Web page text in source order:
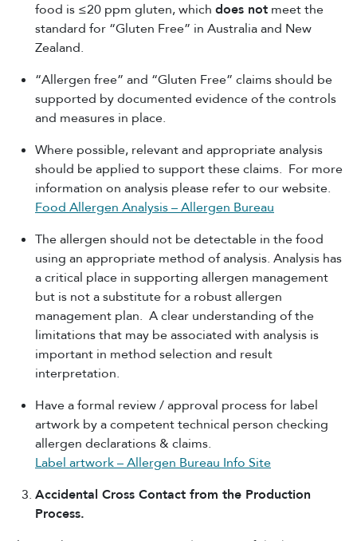
food is ≤20 ppm gluten, which does not meet the
standard for “Gluten Free” in Australia and New
Zealand.
“Allergen free” and “Gluten Free” claims should be
supported by documented evidence of the controls
and measures in place.
Where possible, relevant and appropriate analysis
should be applied to support these claims. For more
information on analysis please refer to our website.
Food Allergen Analysis – Allergen Bureau
The allergen should not be detectable in the food
using an appropriate method of analysis. Analysis has
a critical place in supporting allergen management
but is not a substitute for a robust allergen
management plan. A clear understanding of the
limitations that may be associated with analysis is
important in method selection and result
interpretation.
Have a formal review / approval process for label
artwork by a competent technical person checking
allergen declarations & claims.
Label artwork – Allergen Bureau Info Site
Accidental Cross Contact from the Production
Process.